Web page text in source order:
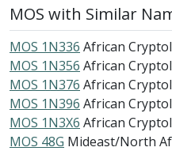
MOS with Similar
MOS 1N336 African
MOS 1N356 African
MOS 1N376 African
MOS 1N396 African
MOS 1N3X6 African
MOS 48G Mideast/North